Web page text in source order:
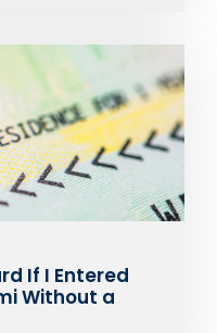
If I Entered
Without a